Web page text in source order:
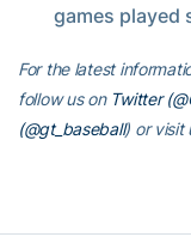
games played
For the latest
follow us on Twitter
(@gt_baseball) or visit